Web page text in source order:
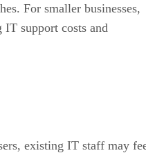
For smaller businesses,
IT support costs and
existing IT staff may